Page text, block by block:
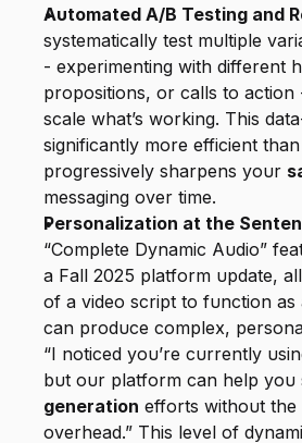
Automated A/B Testing and
systematically test multiple
- experimenting with different
propositions, or calls to action
scale what’s working. This
significantly more efficient
progressively sharpens your
messaging over time.
Personalization at the
“Complete Dynamic Audio”
a Fall 2025 platform update,
of a video script to function as
can produce complex,
“I noticed you’re currently
but our platform can help you
generation efforts without the
overhead.” This level of